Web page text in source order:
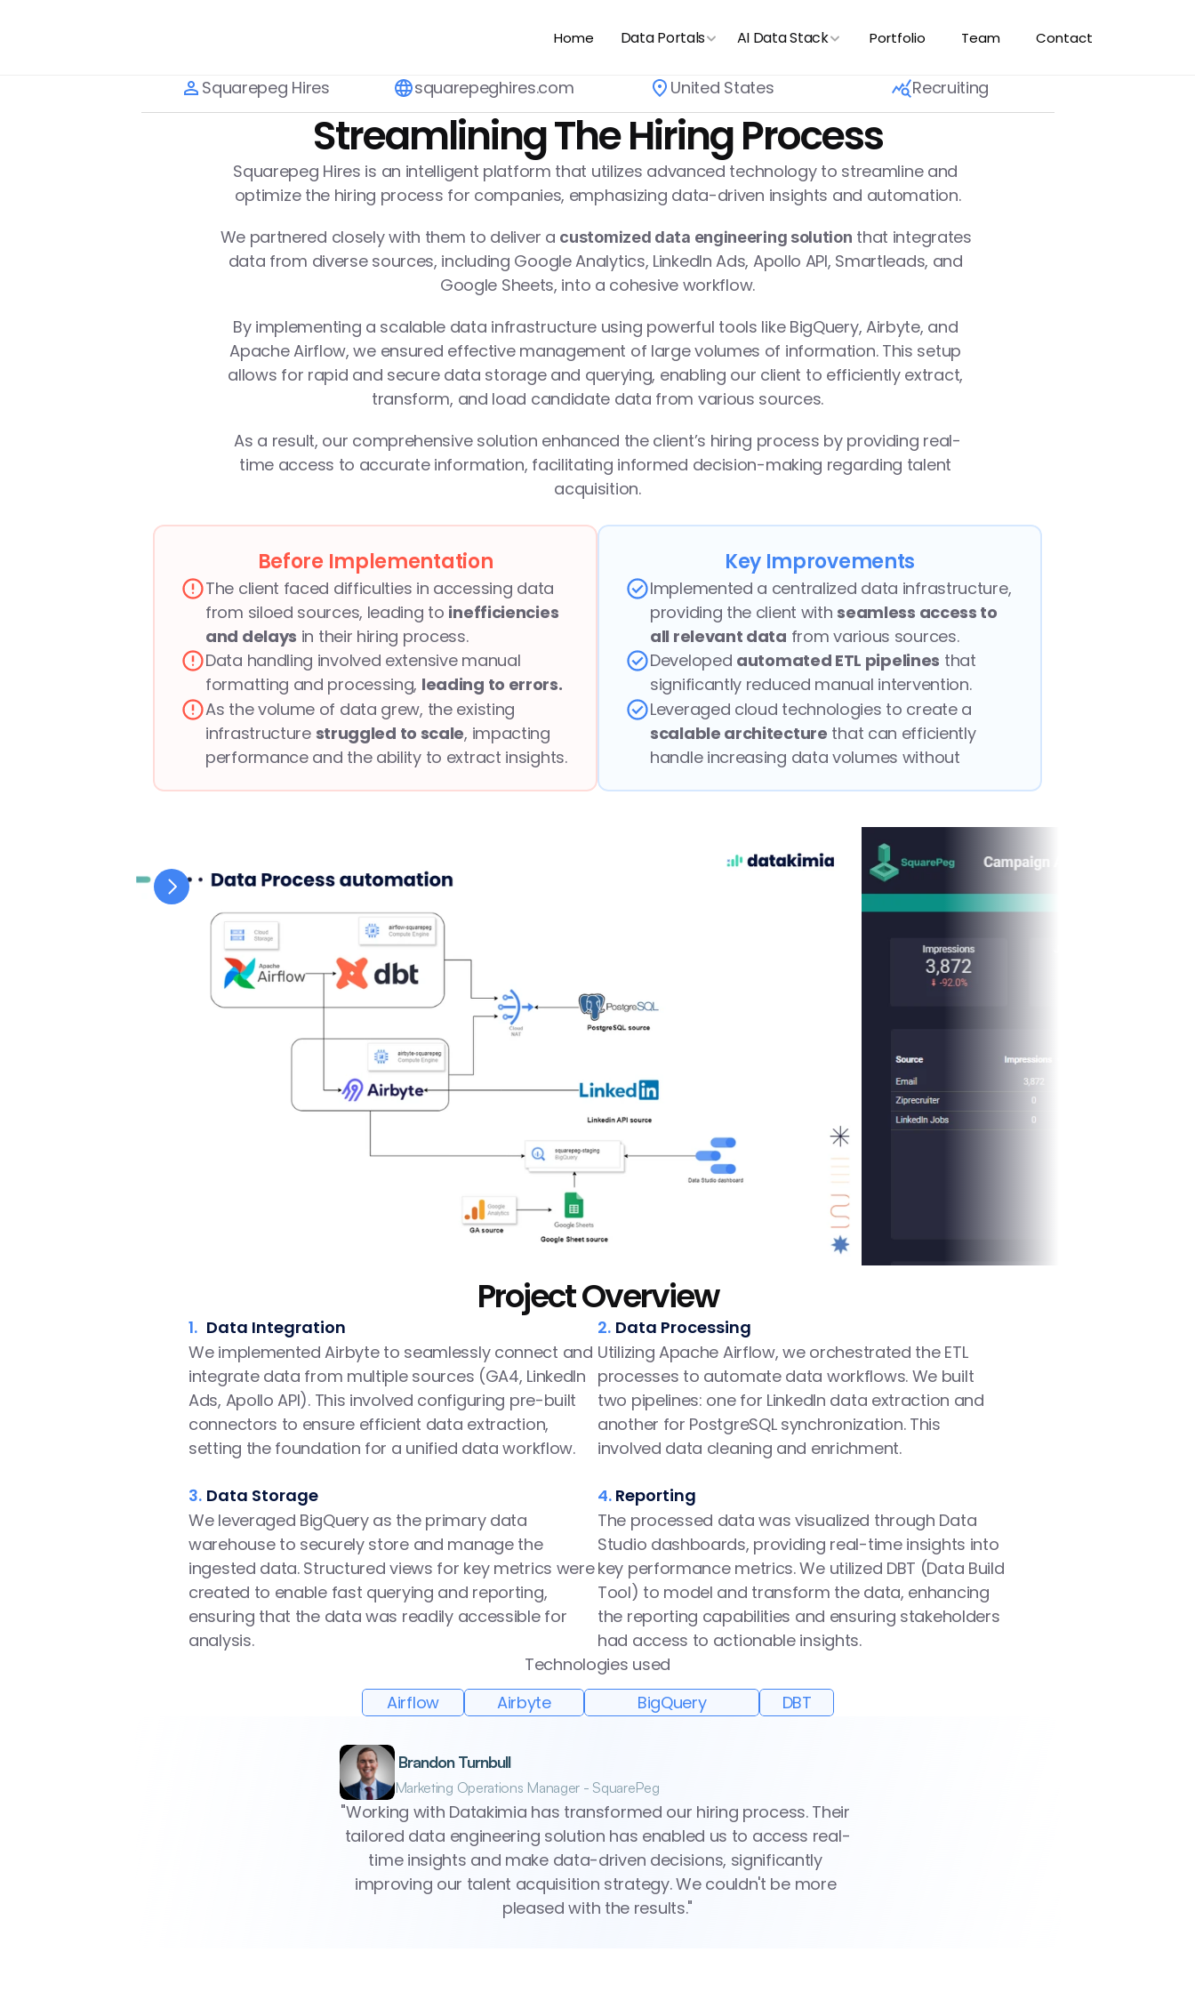
Home Data Portals AI Data Stack Portfolio Team Contact
Squarepeg Hires squarepeghires.com United States Recruiting
Streamlining The Hiring Process
Squarepeg Hires is an intelligent platform that utilizes advanced technology to streamline and
optimize the hiring process for companies, emphasizing data-driven insights and automation.
We partnered closely with them to deliver a customized data engineering solution that integrates
data from diverse sources, including Google Analytics, LinkedIn Ads, Apollo API, Smartleads, and
Google Sheets, into a cohesive workflow.
By implementing a scalable data infrastructure using powerful tools like BigQuery, Airbyte, and
Apache Airflow, we ensured effective management of large volumes of information. This setup
allows for rapid and secure data storage and querying, enabling our client to efficiently extract,
transform, and load candidate data from various sources.
As a result, our comprehensive solution enhanced the client’s hiring process by providing real-
time access to accurate information, facilitating informed decision-making regarding talent
acquisition.
Before Implementation
The client faced difficulties in accessing data
from siloed sources, leading to inefficiencies
and delays in their hiring process.
Data handling involved extensive manual
formatting and processing, leading to errors.
As the volume of data grew, the existing
infrastructure struggled to scale, impacting
performance and the ability to extract insights.
Key Improvements
Implemented a centralized data infrastructure,
providing the client with seamless access to
all relevant data from various sources.
Developed automated ETL pipelines that
significantly reduced manual intervention.
scalable architecture that can efficiently
handle increasing data volumes without
Project Overview
1. Data Integration
We implemented Airbyte to seamlessly connect and
integrate data from multiple sources (GA4, LinkedIn
Ads, Apollo API). This involved configuring pre-built
connectors to ensure efficient data extraction,
setting the foundation for a unified data workflow.
2. Data Processing
Utilizing Apache Airflow, we orchestrated the ETL
processes to automate data workflows. We built
two pipelines: one for LinkedIn data extraction and
another for PostgreSQL synchronization. This
involved data cleaning and enrichment.
3. Data Storage
We leveraged BigQuery as the primary data
warehouse to securely store and manage the
ingested data. Structured views for key metrics were
created to enable fast querying and reporting,
ensuring that the data was readily accessible for
analysis.
4. Reporting
The processed data was visualized through Data
Studio dashboards, providing real-time insights into
key performance metrics. We utilized DBT (Data Build
Tool) to model and transform the data, enhancing
the reporting capabilities and ensuring stakeholders
had access to actionable insights.
Airflow Airbyte BigQuery DBT
Technologies used
Brandon Turnbull
Marketing Operations Manager - SquarePeg
"Working with Datakimia has transformed our hiring process. Their
tailored data engineering solution has enabled us to access real-
time insights and make data-driven decisions, significantly
improving our talent acquisition strategy. We couldn't be more
pleased with the results."